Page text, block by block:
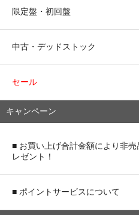
限定盤・初回盤
中古・デッドストック
セール
キャンペーン
■ お買い上げ合計金額により非
レゼント！
■ ポイントサービスについて